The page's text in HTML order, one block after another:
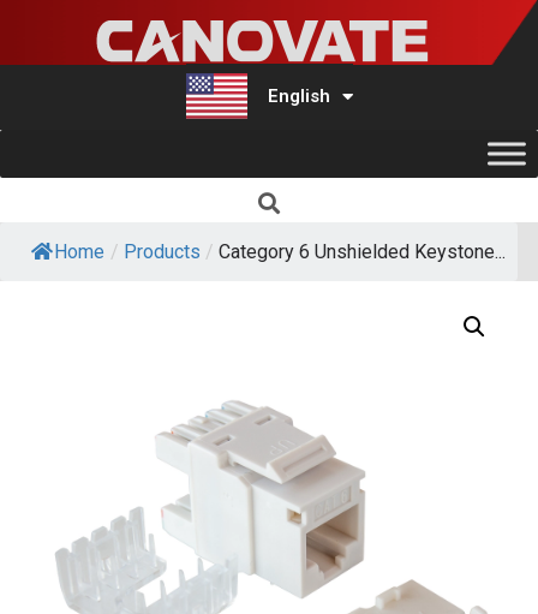
English
Türkçe
Home / Products / Category 6 Unshielded Keystone...